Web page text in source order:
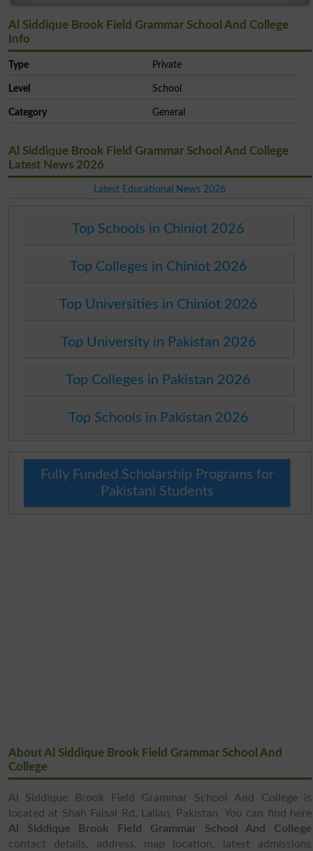
Al Siddique Brook Field Grammar School And College
Info
Type Private
Level School
Category General
Al Siddique Brook Field Grammar School And College
Latest News 2026
Latest Educational News 2026
Top Schools in Chiniot 2026
Top Colleges in Chiniot 2026
Top Universities in Chiniot 2026
Top University in Pakistan 2026
Top Colleges in Pakistan 2026
Top Schools in Pakistan 2026
Fully Funded Scholarship Programs for
Pakistani Students
About Al Siddique Brook Field Grammar School And
College
Al Siddique Brook Field Grammar School And College is
located at Shah Faisal Rd, Lalian, Pakistan. You can find here
Al Siddique Brook Field Grammar School And College
contact details, address, map location, latest admissions